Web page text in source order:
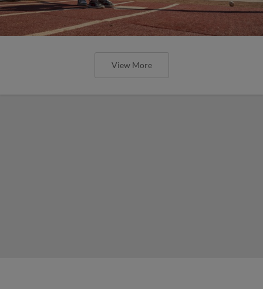
View More